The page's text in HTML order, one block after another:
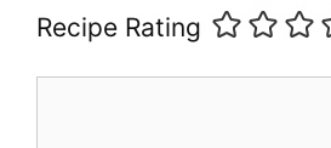
Recipe Rating